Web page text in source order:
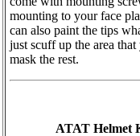
mounting to your face
can also paint the tips
just scuff up the area
mask the rest.
ATAT Helmet